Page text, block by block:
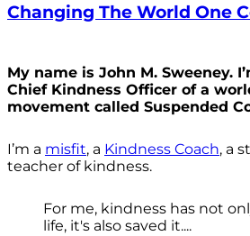
Changing The World One
My name is John M. Sweeney.
Chief Kindness Officer of a
movement called Suspended
I’m a misfit, a Kindness Coach, a
teacher of kindness.
For me, kindness has not
life, it's also saved it....